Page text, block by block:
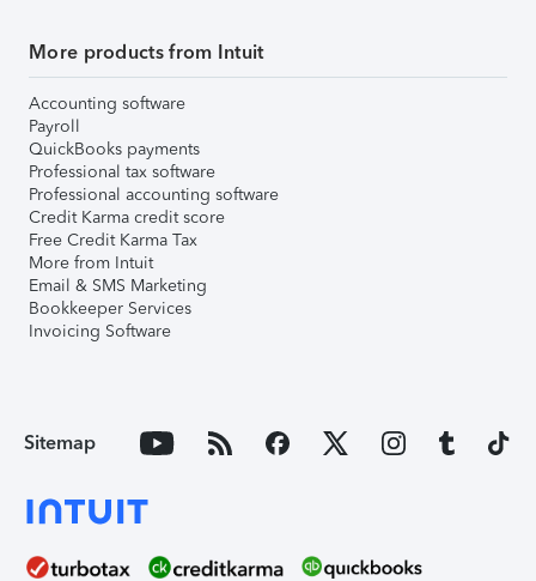
More products from Intuit
Accounting software
Payroll
QuickBooks payments
Professional tax software
Professional accounting software
Credit Karma credit score
Free Credit Karma Tax
More from Intuit
Email & SMS Marketing
Bookkeeper Services
Invoicing Software
Sitemap